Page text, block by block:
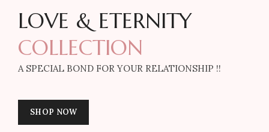
LOVE & ETERNITY
COLLECTION
A SPECIAL BOND FOR YOUR RELATIONSHIP !!
SHOP NOW